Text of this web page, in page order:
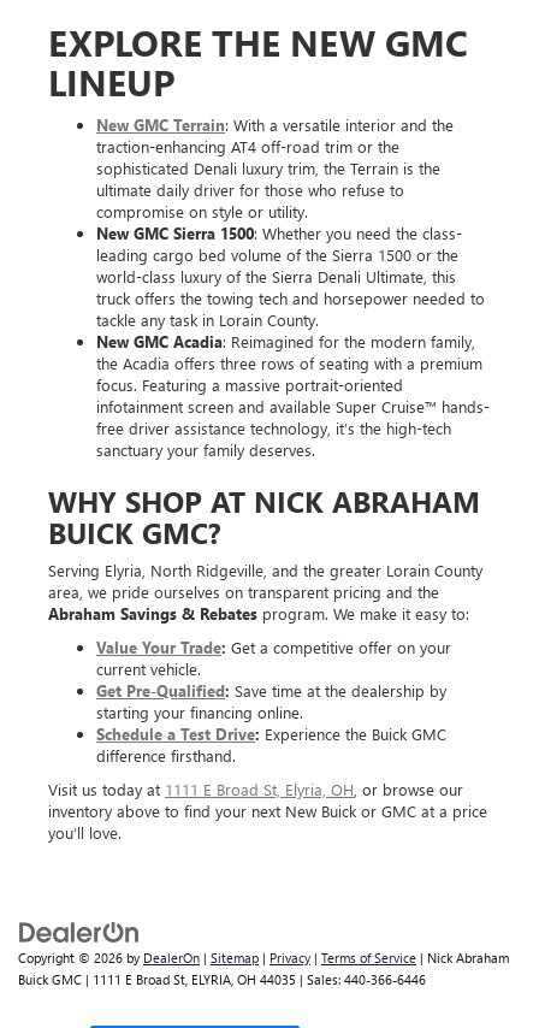
EXPLORE THE NEW GMC
LINEUP
New GMC Terrain: With a versatile interior and the
traction-enhancing AT4 off-road trim or the
sophisticated Denali luxury trim, the Terrain is the
ultimate daily driver for those who refuse to
compromise on style or utility.
New GMC Sierra 1500: Whether you need the class-
leading cargo bed volume of the Sierra 1500 or the
world-class luxury of the Sierra Denali Ultimate, this
truck offers the towing tech and horsepower needed to
tackle any task in Lorain County.
New GMC Acadia: Reimagined for the modern family,
the Acadia offers three rows of seating with a premium
focus. Featuring a massive portrait-oriented
infotainment screen and available Super Cruise™ hands-
free driver assistance technology, it’s the high-tech
sanctuary your family deserves.
WHY SHOP AT NICK ABRAHAM
BUICK GMC?
Serving Elyria, North Ridgeville, and the greater Lorain County
area, we pride ourselves on transparent pricing and the
Abraham Savings & Rebates program. We make it easy to:
Value Your Trade: Get a competitive offer on your
current vehicle.
Get Pre-Qualified: Save time at the dealership by
starting your financing online.
Schedule a Test Drive: Experience the Buick GMC
difference firsthand.
Visit us today at 1111 E Broad St, Elyria, OH , or browse our
inventory above to find your next New Buick or GMC at a price
you’ll love.
Copyright © 2026 by DealerOn | Sitemap | Privacy | Terms of Service | Nick Abraham
Buick GMC | 1111 E Broad St, ELYRIA, OH 44035 | Sales: 440-366-6446